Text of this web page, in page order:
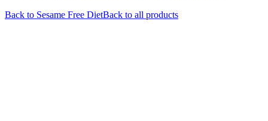
Back to Sesame Free DietBack to all products